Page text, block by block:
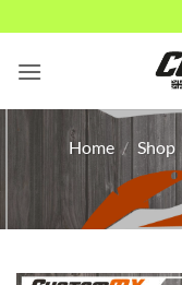
to
content
Home / Shop